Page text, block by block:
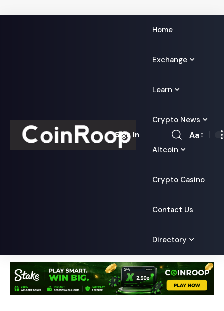
Home
Exchange
Learn
Crypto News
Altcoin
Crypto Casino
Contact Us
Directory
Sign In
Font
Aa